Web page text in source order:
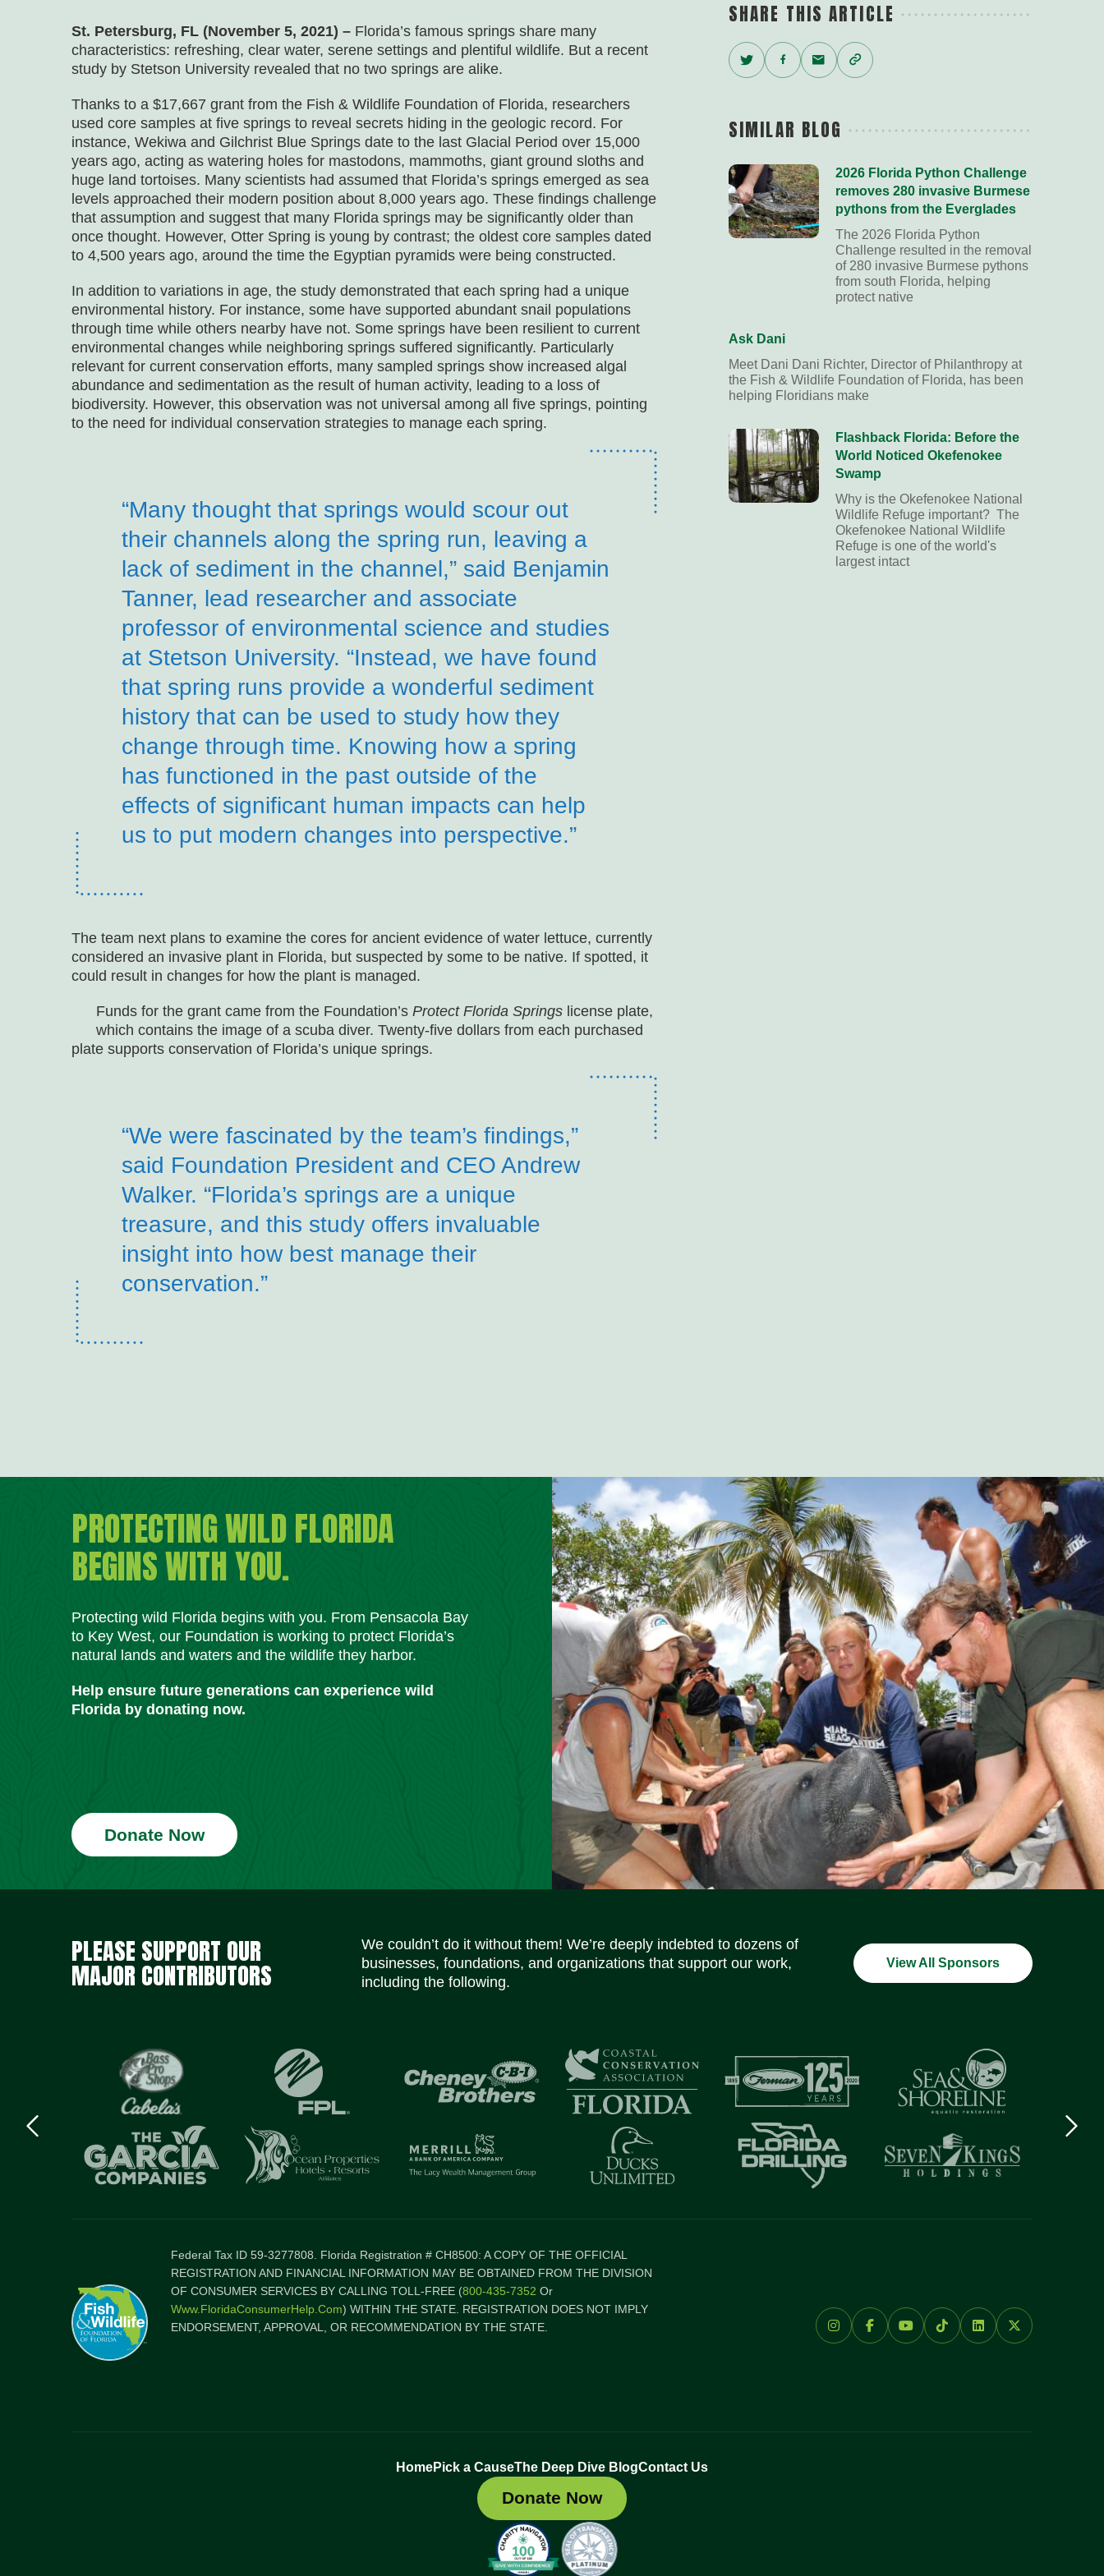
St. Petersburg, FL (November 5, 2021) – Florida’s famous springs share many
characteristics: refreshing, clear water, serene settings and plentiful wildlife. But a recent
study by Stetson University revealed that no two springs are alike.
Thanks to a $17,667 grant from the Fish & Wildlife Foundation of Florida, researchers
used core samples at five springs to reveal secrets hiding in the geologic record. For
instance, Wekiwa and Gilchrist Blue Springs date to the last Glacial Period over 15,000
years ago, acting as watering holes for mastodons, mammoths, giant ground sloths and
huge land tortoises. Many scientists had assumed that Florida’s springs emerged as sea
levels approached their modern position about 8,000 years ago. These findings challenge
that assumption and suggest that many Florida springs may be significantly older than
once thought. However, Otter Spring is young by contrast; the oldest core samples dated
to 4,500 years ago, around the time the Egyptian pyramids were being constructed.
In addition to variations in age, the study demonstrated that each spring had a unique
environmental history. For instance, some have supported abundant snail populations
through time while others nearby have not. Some springs have been resilient to current
environmental changes while neighboring springs suffered significantly. Particularly
relevant for current conservation efforts, many sampled springs show increased algal
abundance and sedimentation as the result of human activity, leading to a loss of
biodiversity. However, this observation was not universal among all five springs, pointing
to the need for individual conservation strategies to manage each spring.
“Many thought that springs would scour out
their channels along the spring run, leaving a
lack of sediment in the channel,” said Benjamin
Tanner, lead researcher and associate
professor of environmental science and studies
at Stetson University. “Instead, we have found
that spring runs provide a wonderful sediment
history that can be used to study how they
change through time. Knowing how a spring
has functioned in the past outside of the
effects of significant human impacts can help
us to put modern changes into perspective.”
The team next plans to examine the cores for ancient evidence of water lettuce, currently
considered an invasive plant in Florida, but suspected by some to be native. If spotted, it
could result in changes for how the plant is managed.
Funds for the grant came from the Foundation’s Protect Florida Springs license plate,
which contains the image of a scuba diver. Twenty-five dollars from each purchased
plate supports conservation of Florida’s unique springs.
“We were fascinated by the team’s findings,”
said Foundation President and CEO Andrew
Walker. “Florida’s springs are a unique
treasure, and this study offers invaluable
insight into how best manage their
conservation.”
SHARE THIS ARTICLE
Twitter
Facebook
Email
Copy
Link
SIMILAR BLOG
2026 Florida Python Challenge
removes 280 invasive Burmese
pythons from the Everglades
The 2026 Florida Python
Challenge resulted in the removal
of 280 invasive Burmese pythons
from south Florida, helping
protect native
Ask Dani
Meet Dani Dani Richter, Director of Philanthropy at
the Fish & Wildlife Foundation of Florida, has been
helping Floridians make
Flashback Florida: Before the
World Noticed Okefenokee
Swamp
Why is the Okefenokee National
Wildlife Refuge important? The
Okefenokee National Wildlife
Refuge is one of the world's
largest intact
PROTECTING WILD FLORIDA
BEGINS WITH YOU.
Protecting wild Florida begins with you. From Pensacola Bay
to Key West, our Foundation is working to protect Florida’s
natural lands and waters and the wildlife they harbor.
Help ensure future generations can experience wild
Florida by donating now.
Donate Now
PLEASE SUPPORT OUR
MAJOR CONTRIBUTORS
We couldn’t do it without them! We’re deeply indebted to dozens of
businesses, foundations, and organizations that support our work,
including the following.
View All Sponsors
Previous
logo
Federal Tax ID 59-3277808. Florida Registration # CH8500: A COPY OF THE OFFICIAL
REGISTRATION AND FINANCIAL INFORMATION MAY BE OBTAINED FROM THE DIVISION
OF CONSUMER SERVICES BY CALLING TOLL-FREE (800-435-7352 Or
Www.FloridaConsumerHelp.com) WITHIN THE STATE. REGISTRATION DOES NOT IMPLY
ENDORSEMENT, APPROVAL, OR RECOMMENDATION BY THE STATE.
Social Media Icons Social Media Icons Social Media Icons Social Media Icons Social Media Icons Social Media Icons
HomePick a CauseThe Deep Dive BlogContact Us
Donate Now